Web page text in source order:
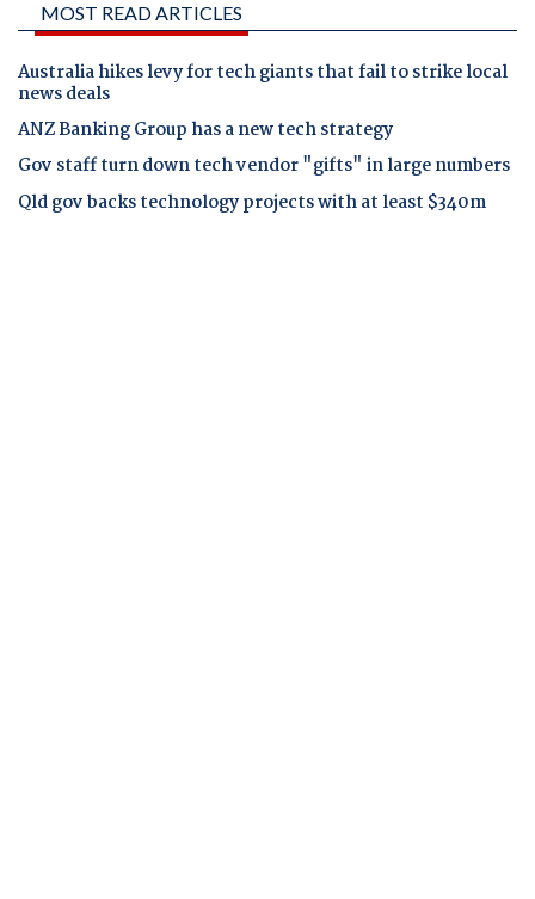
MOST READ ARTICLES
Australia hikes levy for tech giants that fail to strike local
news deals
ANZ Banking Group has a new tech strategy
Gov staff turn down tech vendor "gifts" in large numbers
Qld gov backs technology projects with at least $340m